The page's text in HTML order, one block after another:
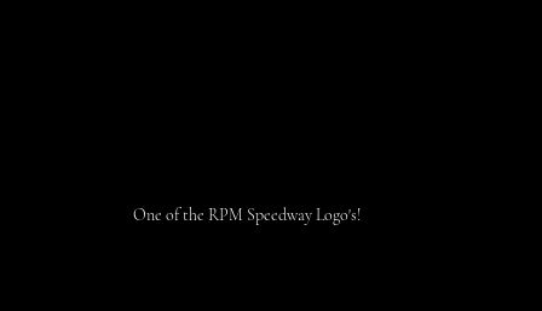
One of the RPM Speedway Logo's!